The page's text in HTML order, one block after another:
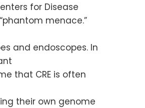
for Disease
menace.”
and endoscopes. In
that CRE is often
their own genome